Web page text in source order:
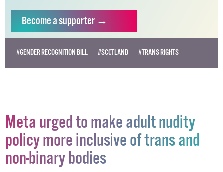
Becomea supporter →
#GENDER RECOGNITION BILL #SCOTLAND #TRANS RIGHTS
Meta urged to make adult nudity
policy more inclusive of trans and
non-binary bodies